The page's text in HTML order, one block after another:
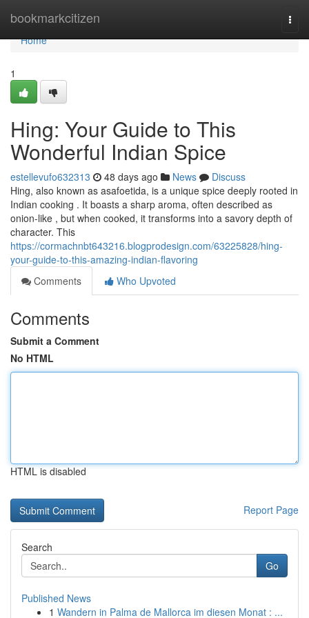
bookmarkcitizen
Home
Home
1
Hing: Your Guide to This
Wonderful Indian Spice
estellevufo632313 48 days ago News
Discuss
Hing, also known as asafoetida, is a unique spice deeply rooted in
Indian cooking . It boasts a sharp aroma, often described as
onion-like , but when cooked, it transforms into a savory depth of
character. This
https://cormachnbt643216.blogprodesign.com/63225828/hing-
your-guide-to-this-amazing-indian-flavoring
Comments
Who Upvoted
Comments
Submit a Comment
No HTML
HTML is disabled
Report Page
Search
Go
Published News
1 Wandern in Palma de Mallorca im diesen Monat : ...